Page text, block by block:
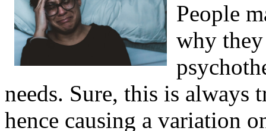
People
why
needs. Sure, this is always
hence causing a variation